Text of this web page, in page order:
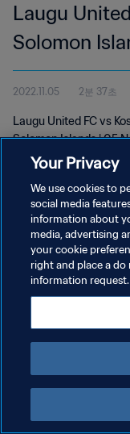
Laugu
Solomon
2022.11.05 2분 37초
Laugu United FC vs
Solomon Islands | 05
개인정보 보호정책
서비스 약관
쿠키 기본 설정 관리
Your Privacy
We use cookies to
social media
information about
media, advertising
your cookie
right and place a do
information request.